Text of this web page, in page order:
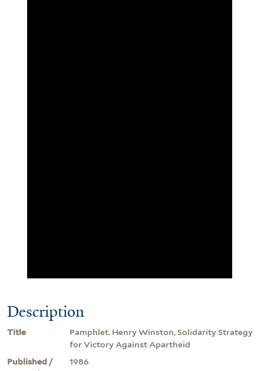
Description
Title
Pamphlet. Henry Winston, Solidarity Strategy
for Victory Against Apartheid
Published /
1986